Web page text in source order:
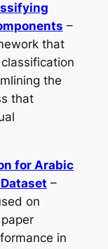
–
that
the
that
for Arabic
–
on
in